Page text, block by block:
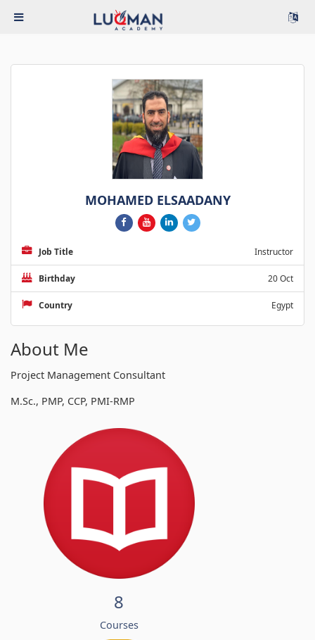
MOHAMED ELSAADANY
Job Title Instructor
Birthday 20 Oct
Country Egypt
About Me
Project Management Consultant
M.Sc., PMP, CCP, PMI-RMP
8
Courses